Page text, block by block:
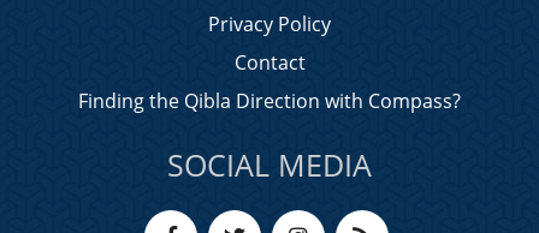
Privacy Policy
Contact
Finding the Qibla Direction with Compass?
SOCIAL MEDIA